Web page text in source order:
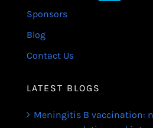
Sponsors
Blog
Contact Us
LATEST BLOGS
Meningitis B vaccination: